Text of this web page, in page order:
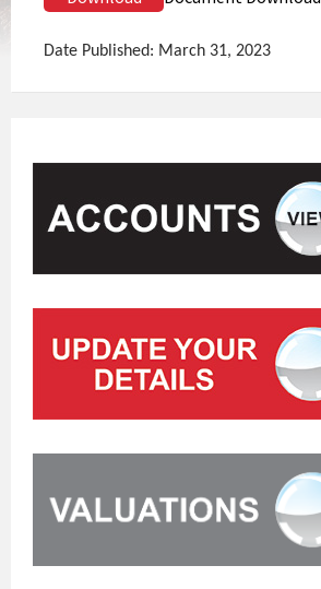
Date Published: March 31, 2023